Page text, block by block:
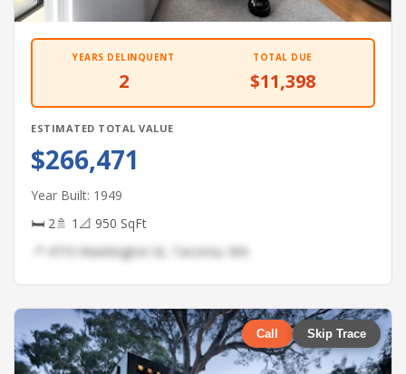
YEARS DELINQUENT
2
TOTAL DUE
$11,398
ESTIMATED TOTAL VALUE
$266,471
Year Built: 1949
🛏 2🚿 1 📐 950 SqFt
📍 4710 Washington St, Tacoma, WA
Call Skip Trace